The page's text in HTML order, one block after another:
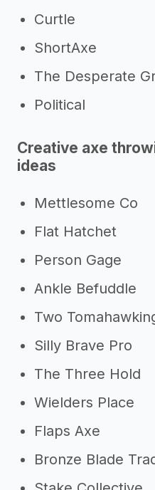
Curtle
ShortAxe
The Desperate
Political
Creative axe
ideas
Mettlesome Co
Flat Hatchet
Person Gage
Ankle Befuddle
Two
Silly Brave Pro
The Three Hold
Wielders Place
Flaps Axe
Bronze Blade